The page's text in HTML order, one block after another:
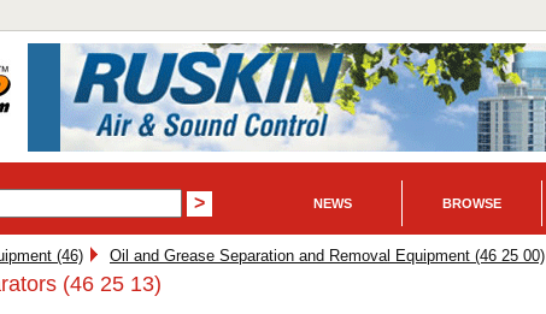
NEWS BROWSE
(46) Oil and Grease Separation and Removal Equipment (46 25 00)
(46 25 13)